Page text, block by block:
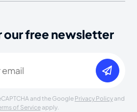
our free newsletter
and the Google Privacy Policy and
of Serviceapply.